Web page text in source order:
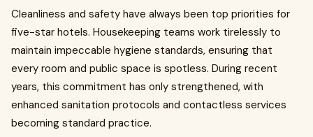
Cleanliness and safety have always been top priorities for
five-star hotels. Housekeeping teams work tirelessly to
maintain impeccable hygiene standards, ensuring that
every room and public space is spotless. During recent
years, this commitment has only strengthened, with
enhanced sanitation protocols and contactless services
becoming standard practice.